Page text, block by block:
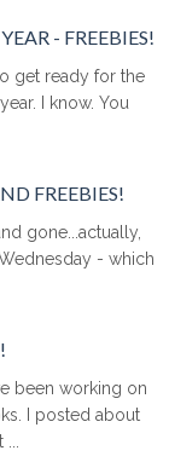
- FREEBIES!
get ready for the
I know. You
FREEBIES!
gone...actually,
- which
been working on
I posted about
...